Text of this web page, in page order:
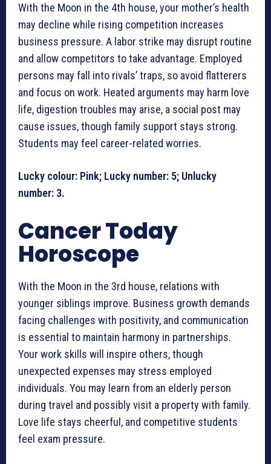
With the Moon in the 4th house, your mother’s health
may decline while rising competition increases
business pressure. A labor strike may disrupt routine
and allow competitors to take advantage. Employed
persons may fall into rivals’ traps, so avoid flatterers
and focus on work. Heated arguments may harm love
life, digestion troubles may arise, a social post may
cause issues, though family support stays strong.
Students may feel career-related worries.
Lucky colour: Pink; Lucky number: 5; Unlucky
number: 3.
Cancer Today
Horoscope
With the Moon in the 3rd house, relations with
younger siblings improve. Business growth demands
facing challenges with positivity, and communication
is essential to maintain harmony in partnerships.
Your work skills will inspire others, though
unexpected expenses may stress employed
individuals. You may learn from an elderly person
during travel and possibly visit a property with family.
Love life stays cheerful, and competitive students
feel exam pressure.